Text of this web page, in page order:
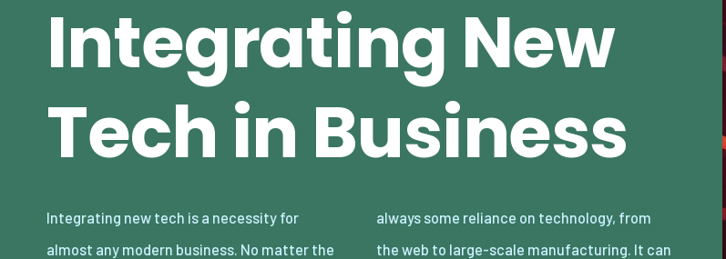
Integrating New
Tech in Business
Integrating new tech is a necessity for
almost any modern business. No matter the
always some reliance on technology, from
the web to large-scale manufacturing. It can